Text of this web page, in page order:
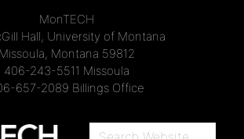
MonTECH
Hall, University of Montana
Missoula, Montana 59812
406-243-5511 Missoula
657-2089 Billings Office